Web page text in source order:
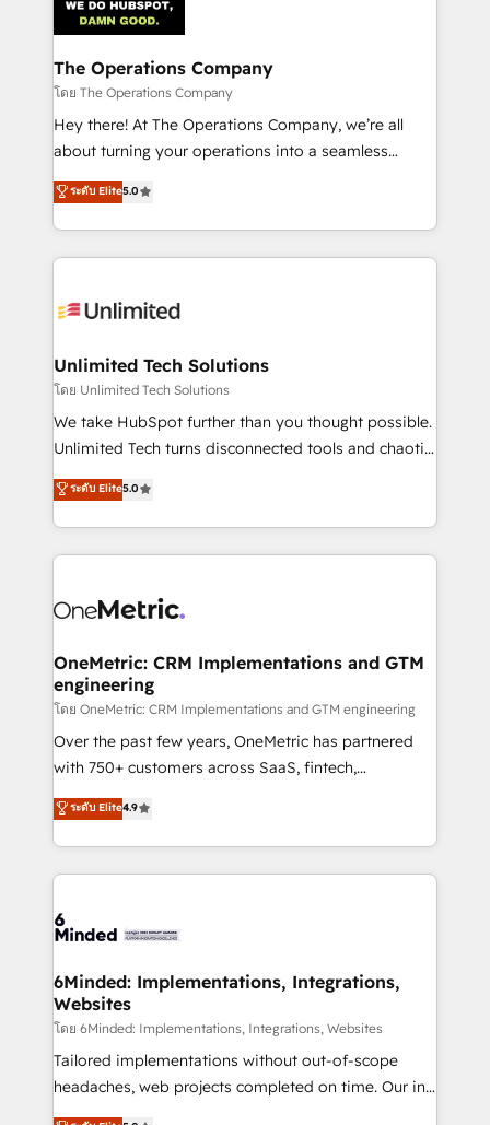
Iberia (Spain & Portugal), we combine human insight
with intelligent automation to drive sustainable
growth. Our multidisciplinary team designs solutions
that simplify complexity, boost performance, and
turn innovation into real impact. 🌍 Highlights •
HubSpot Partner since 2012 • 2022 EMEA Impact
projects • Clients in 30+ industries • Proprietary
technology for integrations • Multilingual team:
The Operations Company
โดย The Operations Company
Hey there! At The Operations Company, we’re all
about turning your operations into a seamless
experience that powers real results. We specialize in
transforming complex systems into efficient,
scalable solutions that work across your entire
organization. We’re a unique blend of deep HubSpot
operational know-how. We know that no two
solutions. Instead, we dive in to understand your
needs, goals, and challenges to deliver solutions that
fit like a glove. We’re committed to being both
highly effective and fun to work with. We believe in
relationships. Your success is our success, and we’re
all in this together! From startup to enterprise, we’ll
what matters most: growing your business and
wowing your customers. Let’s make HubSpot work
ระดับ Elite5.0
Unlimited Tech Solutions
โดย Unlimited Tech Solutions
We take HubSpot further than you thought possible.
Unlimited Tech turns disconnected tools and chaotic
processes into a seamless, high-performing revenue
engine. We combine RevOps strategy with deep
technical execution to help teams scale faster—with
cleaner data, smarter automation, and more
Implementation & Migration · Native & Custom
Reporting & Analytics · GTM Architecture · Sales &
Marketing Enablement If you’re ready to elevate
HubSpot from “just your CRM” to your growth
infrastructure—let’s talk.
ระดับ Elite5.0
OneMetric: CRM Implementations and GTM
engineering
โดย OneMetric: CRM Implementations and GTM engineering
Over the past few years, OneMetric has partnered
with 750+ customers across SaaS, fintech,
healthcare, real estate, and other industries. With
150+ HubSpot-certified experts, we deliver scalable
solutions to complex GTM and RevOps challenges.
Our Expertise 🔹 Onboarding & Implementation:
tailored to your GTM motion. 🔹 Migrations: Move
downtime. 🔹 RevOps Strategy: Align teams,
processes, and data to drive revenue efficiency. 🔹
Integrations: Connect HubSpot with your tech stack
for better adoption. 🔹 Custom Solutions: Build
tailored apps, workflows, and configurations. We are
ระดับ Elite4.9
6Minded: Implementations, Integrations,
Websites
โดย 6Minded: Implementations, Integrations, Websites
Tailored implementations without out-of-scope
headaches, web projects completed on time. Our in-
house team of certified CRM architects, experts,